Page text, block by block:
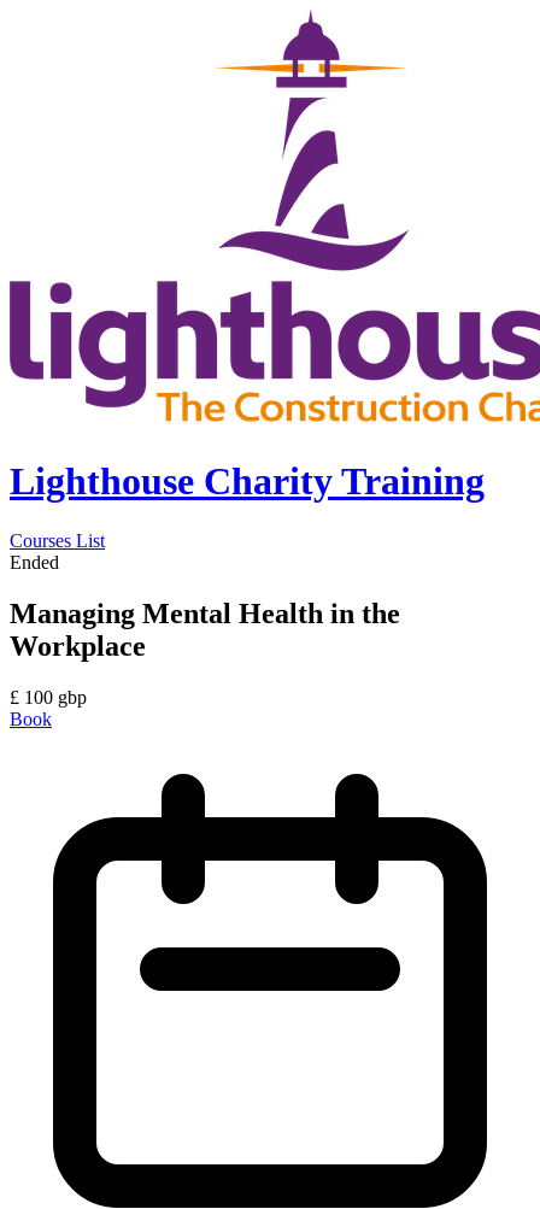
Lighthouse Charity Training
Courses List
Ended
Managing Mental Health in the
Workplace
£ 100 gbp
Book